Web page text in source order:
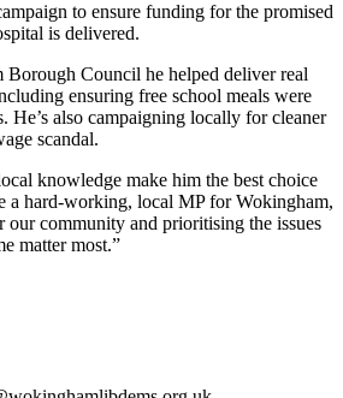
to ensure funding for the promised
is delivered.
Borough Council he helped deliver real
ensuring free school meals were
He’s also campaigning locally for cleaner
scandal.
knowledge make him the best choice
a hard-working, local MP for Wokingham,
community and prioritising the issues
matter most.”